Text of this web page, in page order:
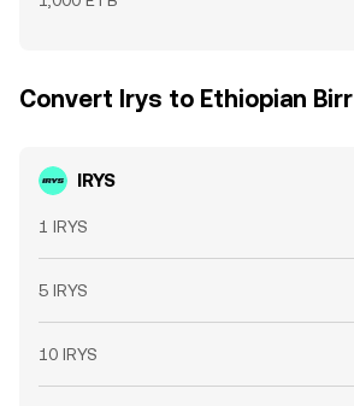
Convert Irys to Ethiopian Birr
IRYS
1 IRYS
5 IRYS
10 IRYS